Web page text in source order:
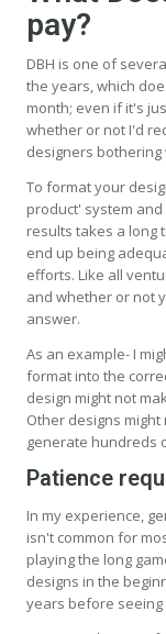
pay?
DBH is one of
the years, which
month; even if it's
whether or not I'd
designers bothering
To format your
product' system
results takes a long
end up being
efforts. Like all
and whether or not
answer.
As an example- I
format into the
design might not
Other designs
generate hundreds
Patience
In my experience,
isn't common for
playing the long
designs in the
years before